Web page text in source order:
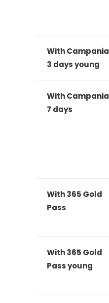
With Campania
3 days young
With Campania
7 days
With 365 Gold
Pass
With 365 Gold
Pass young